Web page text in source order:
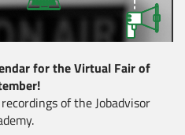
la
NVIDIA
Read more
for the Virtual Fair of
of the Jobadvisor